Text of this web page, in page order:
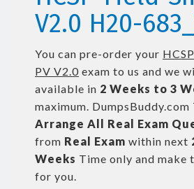
V2.0 H20-
You can pre-order your
PV V2.0 exam to us and we
available in 2 Weeks to 3
maximum. DumpsBuddy.com
Arrange All Real Exam
from Real Exam within next
Weeks Time only and make
for you.